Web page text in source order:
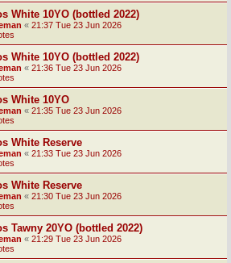
White 10YO (bottled 2022)
« 21:37 Tue 23 Jun 2026
White 10YO (bottled 2022)
« 21:36 Tue 23 Jun 2026
White 10YO
« 21:35 Tue 23 Jun 2026
White Reserve
« 21:33 Tue 23 Jun 2026
White Reserve
« 21:30 Tue 23 Jun 2026
Tawny 20YO (bottled 2022)
« 21:29 Tue 23 Jun 2026